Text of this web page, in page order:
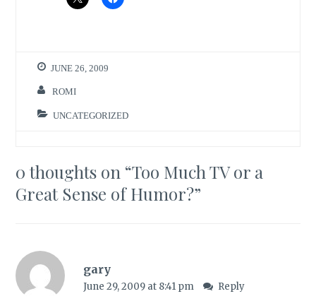
JUNE 26, 2009
ROMI
UNCATEGORIZED
0 thoughts on “Too Much TV or a
Great Sense of Humor?”
gary
June 29, 2009 at 8:41 pm Reply